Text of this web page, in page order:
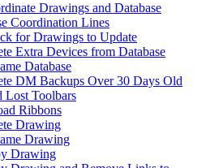
Drawings and Database
Coordination Lines
for Drawings to Update
Extra Devices from Database
Database
DM Backups Over 30 Days Old
Lost Toolbars
Ribbons
Drawing
Drawing
Drawing